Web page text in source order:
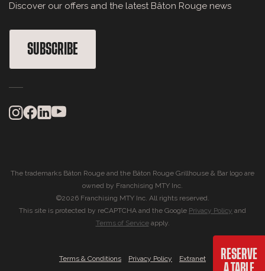
RESERVE
Discover our offers and the latest Bâton Rouge news
SUBSCRIBE
The trademarks Bâton Rouge and the Bâton Rouge Grillhouse & Bar logo are
owned by Franchising MTY Inc.
©2026 Franchising MTY Inc. All rights reserved.
This site is protected by reCAPTCHA and the Google Privacy Policy and
Terms of Serviceapply.
Terms & Conditions Privacy Policy Extranet